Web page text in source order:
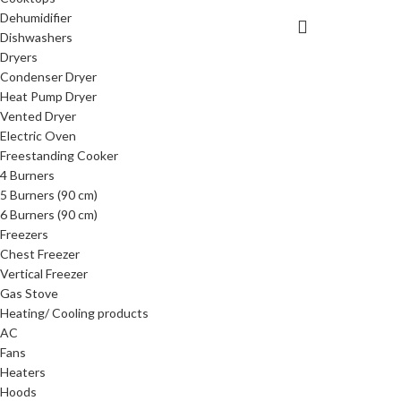
Dehumidifier
Dishwashers
Dryers
Condenser Dryer
Heat Pump Dryer
Vented Dryer
Electric Oven
Freestanding Cooker
4 Burners
5 Burners (90 cm)
6 Burners (90 cm)
Freezers
Chest Freezer
Vertical Freezer
Gas Stove
Heating/ Cooling products
AC
Fans
Heaters
Hoods